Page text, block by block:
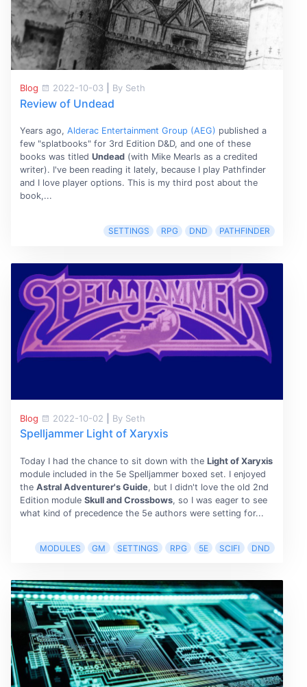
Blog 2022-10-03 By Seth
Review of Undead
Years ago, Alderac Entertainment Group (AEG) published a
few "splatbooks" for 3rd Edition D&D, and one of these
books was titled Undead(with Mike Mearls as a credited
writer). I've been reading it lately, because I play Pathfinder
and I love player options. This is my third post about the
book,...
SETTINGS RPG DND PATHFINDER
Blog 2022-10-02 By Seth
Spelljammer Light of Xaryxis
Today I had the chance to sit down with the Light of Xaryxis
module included in the 5e Spelljammer boxed set. I enjoyed
the Astral Adventurer's Guide, but I didn't love the old 2nd
Edition module Skull and Crossbows, so I was eager to see
what kind of precedence the 5e authors were setting for...
MODULES GM SETTINGS RPG 5E SCIFI DND